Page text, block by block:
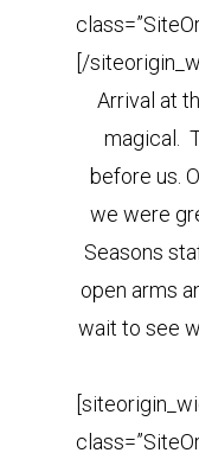
[/
Arrival at
magical.
before us.
we were
Seasons
open arms
wait to see